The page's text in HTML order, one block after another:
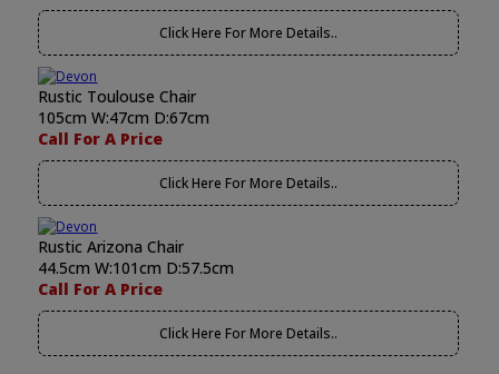
Click Here For More Details..
Rustic Toulouse Chair
105cm W:47cm D:67cm
Call For A Price
Click Here For More Details..
Rustic Arizona Chair
44.5cm W:101cm D:57.5cm
Call For A Price
Click Here For More Details..